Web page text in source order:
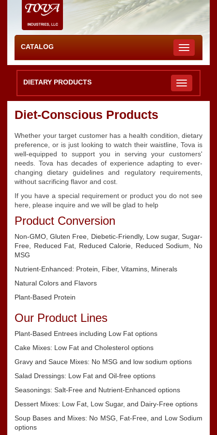
CATALOG
Toggle
navigation
DIETARY PRODUCTS
Diet-Conscious Products
Whether your target customer has a health condition, dietary
preference, or is just looking to watch their waistline, Tova is
well-equipped to support you in serving your customers'
needs. Tova has decades of experience adapting to ever-
changing dietary guidelines and regulatory requirements,
without sacrificing flavor and cost.
If you have a special requirement or product you do not see
here, please inquire and we will be glad to help
Product Conversion
Non-GMO, Gluten Free, Diebetic-Friendly, Low sugar, Sugar-
Free, Reduced Fat, Reduced Calorie, Reduced Sodium, No
MSG
Nutrient-Enhanced: Protein, Fiber, Vitamins, Minerals
Natural Colors and Flavors
Plant-Based Protein
Our Product Lines
Plant-Based Entrees including Low Fat options
Cake Mixes: Low Fat and Cholesterol options
Gravy and Sauce Mixes: No MSG and low sodium options
Salad Dressings: Low Fat and Oil-free options
Seasonings: Salt-Free and Nutrient-Enhanced options
Dessert Mixes: Low Fat, Low Sugar, and Dairy-Free options
Soup Bases and Mixes: No MSG, Fat-Free, and Low Sodium
options